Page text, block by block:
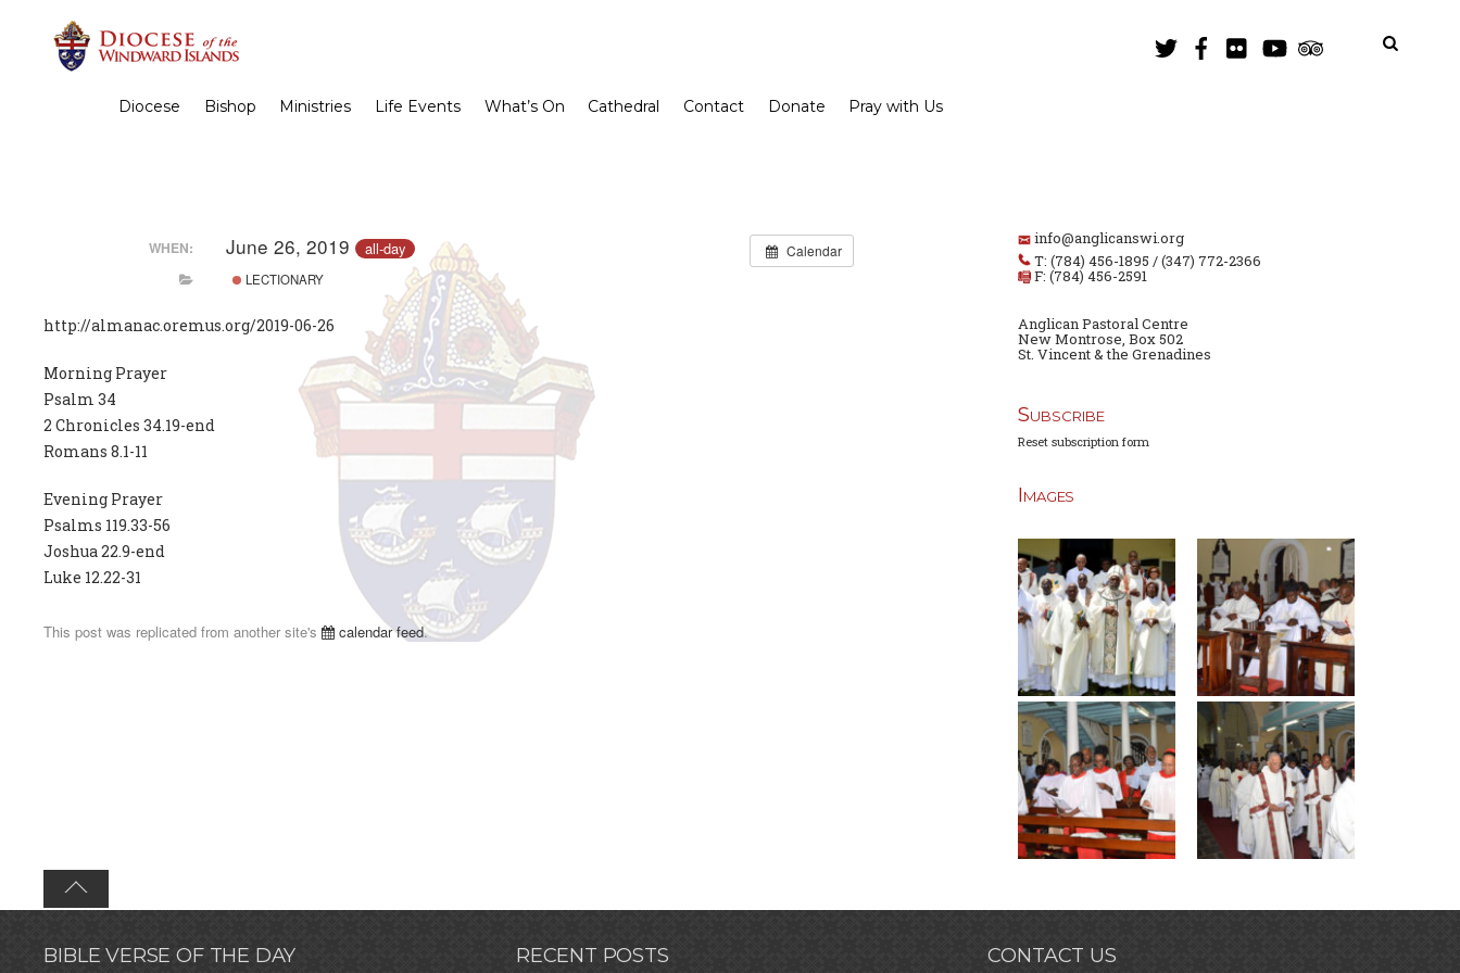
Diocese Bishop Ministries Life Events What’s On Cathedral Contact Donate Pray with Us
Calendar
WHEN: June 26, 2019 all-day
LECTIONARY
http://almanac.oremus.org/2019-06-26
Morning Prayer
Psalm 34
2 Chronicles 34.19-end
Romans 8.1-11
Evening Prayer
Psalms 119.33-56
Joshua 22.9-end
Luke 12.22-31
This post was replicated from another site's calendar feed.
info@anglicanswi.org
T: (784) 456-1895 / (347) 772-2366
F: (784) 456-2591
Anglican Pastoral Centre
New Montrose, Box 502
St. Vincent & the Grenadines
Subscribe
Reset subscription form
Images
BIBLE VERSE OF THE DAY RECENT POSTS CONTACT US